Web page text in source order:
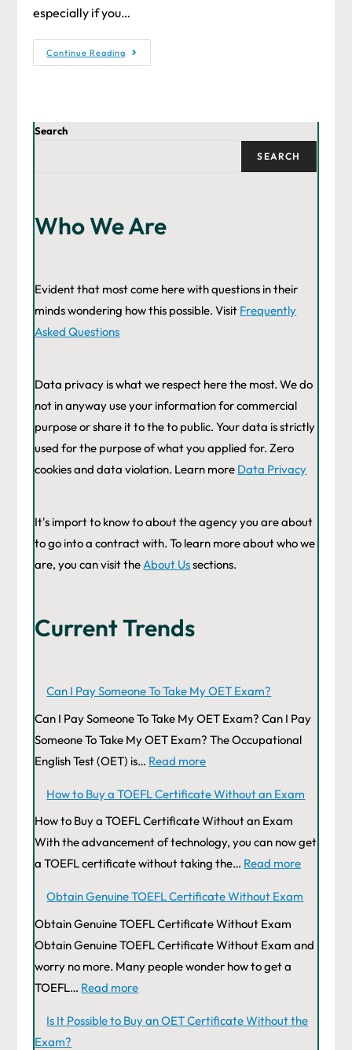
especially if you…
Continue Reading
Search
SEARCH
Who We Are
Evident that most come here with questions in their
minds wondering how this possible. Visit Frequently
Asked Questions
Data privacy is what we respect here the most. We do
not in anyway use your information for commercial
purpose or share it to the to public. Your data is strictly
used for the purpose of what you applied for. Zero
cookies and data violation. Learn more Data Privacy
It's import to know to about the agency you are about
to go into a contract with. To learn more about who we
are, you can visit theAbout Ussections.
Current Trends
Can I Pay Someone To Take My OET Exam?
Can I Pay Someone To Take My OET Exam? Can I Pay
Someone To Take My OET Exam? The Occupational
English Test (OET) is… Read more
How to Buy a TOEFL Certificate Without an Exam
How to Buy a TOEFL Certificate Without an Exam
With the advancement of technology, you can now get
a TOEFL certificate without taking the… Read more
Obtain Genuine TOEFL Certificate Without Exam
Obtain Genuine TOEFL Certificate Without Exam
Obtain Genuine TOEFL Certificate Without Exam and
worry no more. Many people wonder how to get a
TOEFL… Read more
Is It Possible to Buy an OET Certificate Without the
Exam?